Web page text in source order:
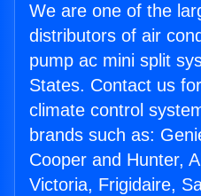
We are one of the
distributors of air
pump ac mini split
States. Contact us
climate control
brands such as:
Cooper and Hunter,
Victoria, Frigidaire,